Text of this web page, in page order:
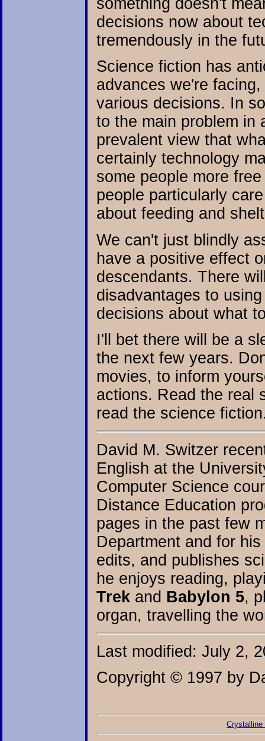
decisions now about
tremendously in the
Science fiction has
advances we're
various decisions. In
to the main problem in
prevalent view that
certainly technology
some people more
people particularly
about feeding and
We can't just blindly
have a positive effect
descendants. There
disadvantages to
decisions about what
I'll bet there will be a
the next few years.
movies, to inform
actions. Read the real
read the science
David M. Switzer
English at the
Computer Science
Distance Education
pages in the past few
Department and for
edits, and publishes
he enjoys reading,
Trek and Babylon 5,
organ, travelling the
Last modified: July 2,
Copyright © 1997 by
Crystalline